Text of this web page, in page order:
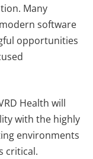
Many
software
opportunities
Health will
with the highly
environments
critical.